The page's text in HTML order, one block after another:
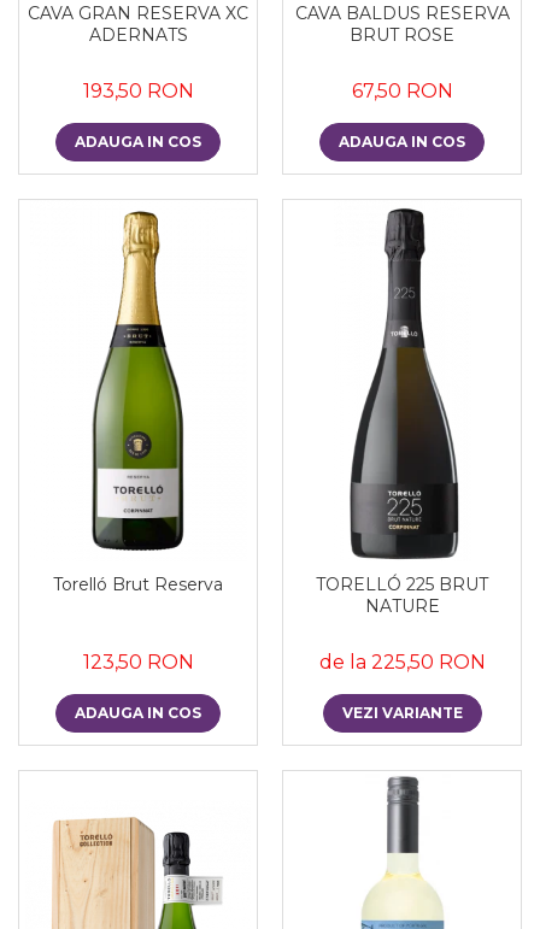
CAVA GRAN RESERVA XC
ADERNATS
193,50 RON
ADAUGA IN COS
CAVA BALDUS RESERVA
BRUT ROSE
67,50 RON
ADAUGA IN COS
Torelló Brut Reserva
123,50 RON
ADAUGA IN COS
TORELLÓ 225 BRUT
NATURE
de la 225,50 RON
VEZI VARIANTE